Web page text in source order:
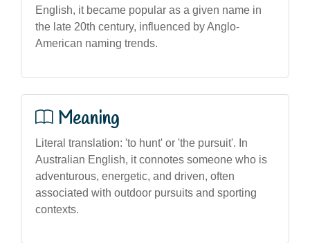
English, it became popular as a given name in
the late 20th century, influenced by Anglo-
American naming trends.
Meaning
Literal translation: 'to hunt' or 'the pursuit'. In
Australian English, it connotes someone who is
adventurous, energetic, and driven, often
associated with outdoor pursuits and sporting
contexts.